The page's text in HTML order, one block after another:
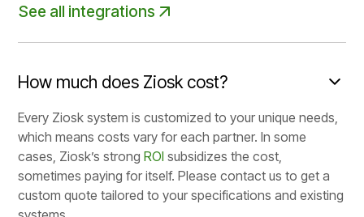
See all integrations
How much does Ziosk cost?
Every Ziosk system is customized to your unique needs,
which means costs vary for each partner. In some
cases, Ziosk’s strongROIsubsidizes the cost,
sometimes paying for itself. Please contact us to get a
custom quote tailored to your specifications and existing